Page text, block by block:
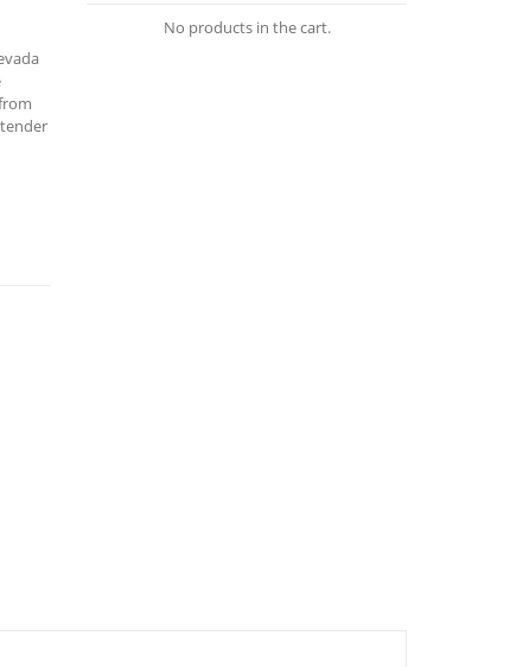
No products in the cart.